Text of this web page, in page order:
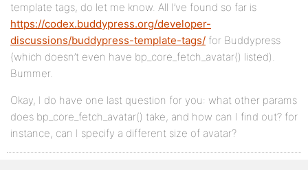
template tags, do let me know. All I’ve found so far is
https://codex.buddypress.org/developer-
discussions/buddypress-template-tags/ for Buddypress
(which doesn’t even have bp_core_fetch_avatar() listed).
Bummer.
Okay, I do have one last question for you: what other params
does bp_core_fetch_avatar() take, and how can I find out? for
instance, can I specify a different size of avatar?